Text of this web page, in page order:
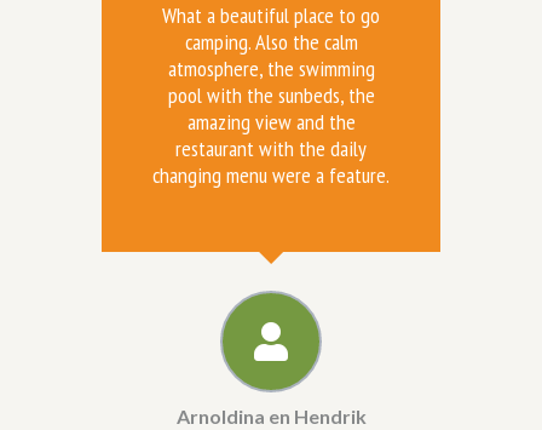
What a beautiful place to go
camping. Also the calm
atmosphere, the swimming
pool with the sunbeds, the
amazing view and the
restaurant with the daily
changing menu were a feature.
Arnoldina en Hendrik